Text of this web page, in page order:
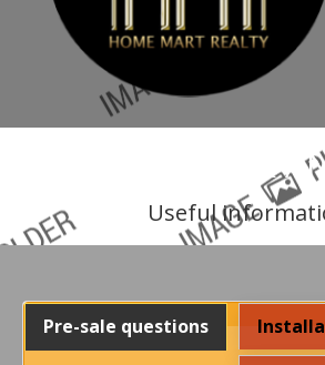
QUESTIONS &
Useful
Pre-sale questions